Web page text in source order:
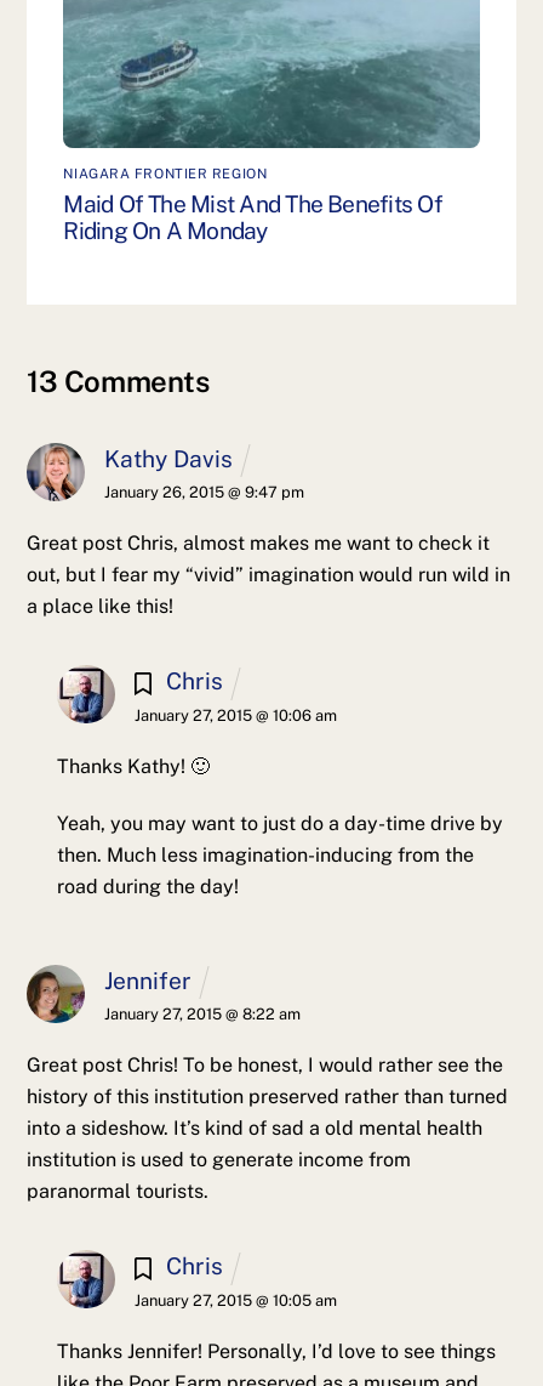
NIAGARA FRONTIER REGION
Maid Of The Mist And The Benefits Of
Riding On A Monday
13 Comments
Kathy Davis
January 26, 2015 @ 9:47 pm
Great post Chris, almost makes me want to check it
out, but I fear my “vivid” imagination would run wild in
a place like this!
Chris
January 27, 2015 @ 10:06 am
Thanks Kathy! 🙂
Yeah, you may want to just do a day-time drive by
then. Much less imagination-inducing from the
road during the day!
Jennifer
January 27, 2015 @ 8:22 am
Great post Chris! To be honest, I would rather see the
history of this institution preserved rather than turned
into a sideshow. It’s kind of sad a old mental health
institution is used to generate income from
paranormal tourists.
Chris
January 27, 2015 @ 10:05 am
Thanks Jennifer! Personally, I’d love to see things